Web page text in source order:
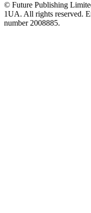
© Future Publishing
1UA. All rights reserved.
number 2008885.